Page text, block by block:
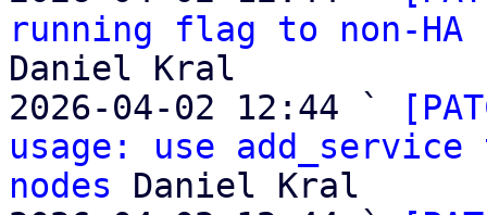
running flag to non-
Daniel Kral
2026-04-02 12:44 `
usage: use
nodes Daniel Kral